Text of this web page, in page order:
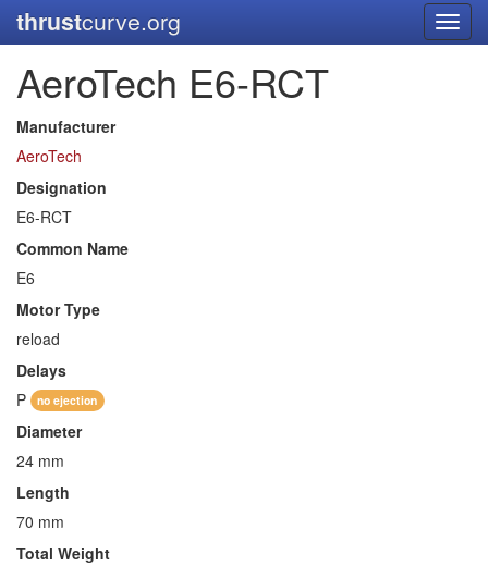
thrustcurve.org
AeroTech E6-RCT
Manufacturer
AeroTech
Designation
E6-RCT
Common Name
E6
Motor Type
reload
Delays
P
no ejection
Diameter
24 mm
Length
70 mm
Total Weight